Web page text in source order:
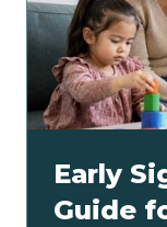
Early
Guide